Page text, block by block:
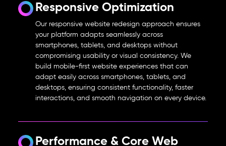
Responsive Optimization
Our responsive website redesign approach ensures
your platform adapts seamlessly across
smartphones, tablets, and desktops without
compromising usability or visual consistency. We
build mobile-first website experiences that can
adapt easily across smartphones, tablets, and
desktops, ensuring consistent functionality, faster
interactions, and smooth navigation on every device.
Performance & Core Web